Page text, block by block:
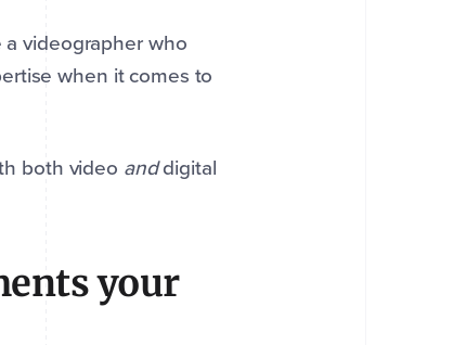
videographer who
when it comes to
both video anddigital
your